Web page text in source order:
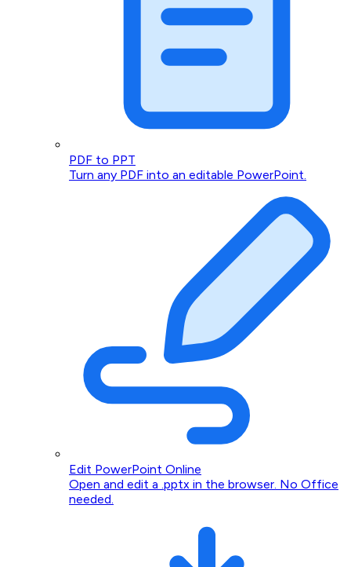
PDF to PPT
Turn any PDF into an editable PowerPoint.
Edit PowerPoint Online
Open and edit a .pptx in the browser. No Office
needed.